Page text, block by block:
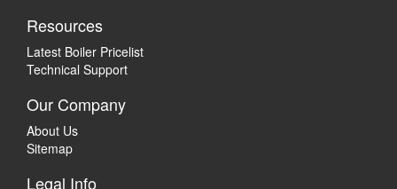
Resources
Latest Boiler Pricelist
Technical Support
Our Company
About Us
Sitemap
Legal Info